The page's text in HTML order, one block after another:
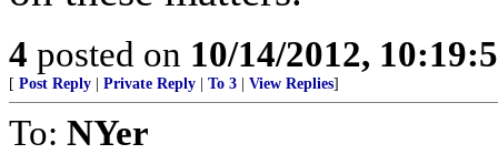
4 posted on 10/14/2012,
[ Post Reply Private Reply To 3 View Replies]
To: NYer